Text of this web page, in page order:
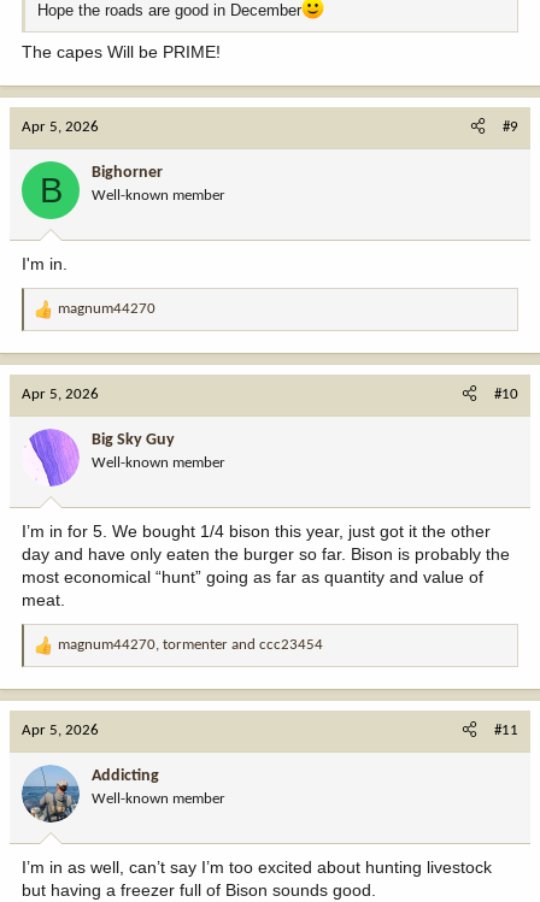
Hope the roads are good in December
The capes Will be PRIME!
Apr 5, 2026 #9
B Bighorner
Well-known member
I'm in.
R
a
t
o
:
magnum44270
Apr 5, 2026 #10
Big Sky Guy
Well-known member
I’m in for 5. We bought 1/4 bison this year, just got it the other
day and have only eaten the burger so far. Bison is probably the
most economical “hunt” going as far as quantity and value of
meat.
R
a
t
o
n
:
magnum44270, tormenter and ccc23454
Apr 5, 2026 #11
Addicting
Well-known member
I’m in as well, can’t say I’m too excited about hunting livestock
but having a freezer full of Bison sounds good.